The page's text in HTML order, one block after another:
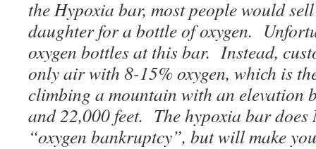
the Hypoxia bar, most people would
daughter for a bottle of oxygen.
oxygen bottles at this bar. Instead,
only air with 8-15% oxygen, which is
climbing a mountain with an elevation
and 22,000 feet. The hypoxia bar
“oxygen bankruptcy”, but will make